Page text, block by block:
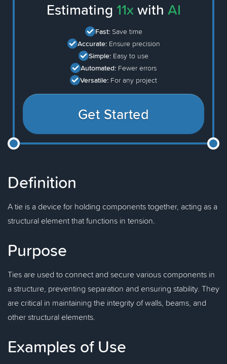
Estimating 11x with AI
Fast: Save time
Accurate: Ensure precision
Simple: Easy to use
Automated: Fewer errors
Versatile: For any project
Get Started
Definition
A tie is a device for holding components together, acting as a
structural element that functions in tension.
Purpose
Ties are used to connect and secure various components in
a structure, preventing separation and ensuring stability. They
are critical in maintaining the integrity of walls, beams, and
other structural elements.
Examples of Use